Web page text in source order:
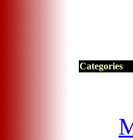
Categories